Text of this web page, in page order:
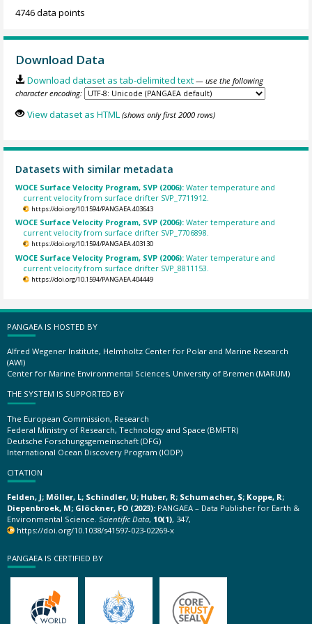
4746 data points
Download Data
Download dataset as tab-delimited text — use the following
character encoding:
View dataset as HTML (shows only first 2000 rows)
Datasets with similar metadata
WOCE Surface Velocity Program, SVP (2006):Water temperature and
current velocity from surface drifter SVP_7711912.
https://doi.org/10.1594/PANGAEA.403643
WOCE Surface Velocity Program, SVP (2006):Water temperature and
current velocity from surface drifter SVP_7706898.
https://doi.org/10.1594/PANGAEA.403130
WOCE Surface Velocity Program, SVP (2006):Water temperature and
current velocity from surface drifter SVP_8811153.
https://doi.org/10.1594/PANGAEA.404449
PANGAEA IS HOSTED BY
Alfred Wegener Institute, Helmholtz Center for Polar and Marine Research
(AWI)
Center for Marine Environmental Sciences, University of Bremen (MARUM)
THE SYSTEM IS SUPPORTED BY
The European Commission, Research
Federal Ministry of Research, Technology and Space (BMFTR)
Deutsche Forschungsgemeinschaft (DFG)
International Ocean Discovery Program (IODP)
CITATION
Felden, J; Möller, L; Schindler, U; Huber, R; Schumacher, S; Koppe, R;
Diepenbroek, M; Glöckner, FO (2023): PANGAEA – Data Publisher for Earth &
Environmental Science. Scientific Data, 10(1), 347,
https://doi.org/10.1038/s41597-023-02269-x
PANGAEA IS CERTIFIED BY